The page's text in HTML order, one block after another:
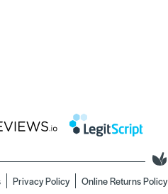
Privacy Policy Online Returns Policy